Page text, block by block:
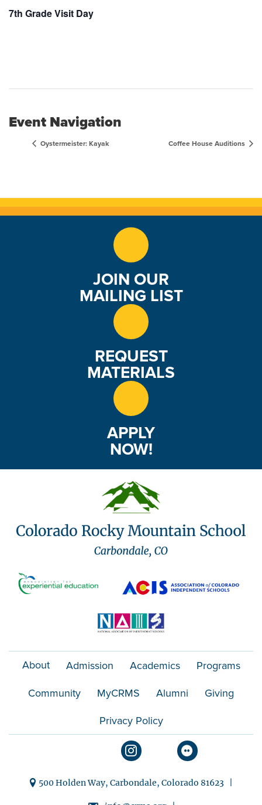
7th Grade Visit Day
Event Navigation
Oystermeister: Kayak Coffee House Auditions
JOIN OUR
MAILING LIST
REQUEST
MATERIALS
APPLY
NOW!
About Admission Academics Programs
Community MyCRMS Alumni Giving
Privacy Policy
500 Holden Way, Carbondale, Colorado 81623 |